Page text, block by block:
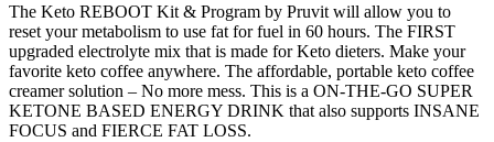
The Keto REBOOT Kit & Program by Pruvit will allow you to
reset your metabolism to use fat for fuel in 60 hours. The FIRST
upgraded electrolyte mix that is made for Keto dieters. Make your
favorite keto coffee anywhere. The affordable, portable keto coffee
creamer solution – No more mess. This is a ON-THE-GO SUPER
KETONE BASED ENERGY DRINK that also supports INSANE
FOCUS and FIERCE FAT LOSS.